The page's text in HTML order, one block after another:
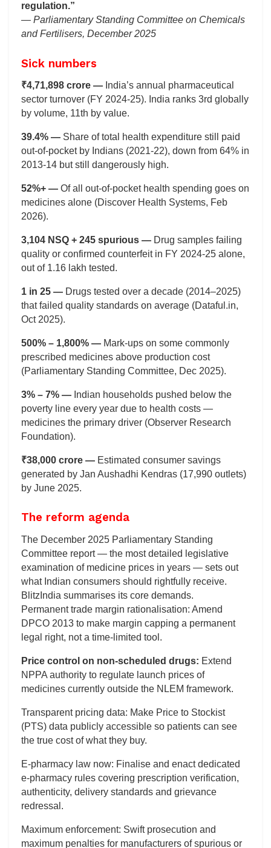
regulation.”
— Parliamentary Standing Committee on Chemicals
and Fertilisers, December 2025
Sick numbers
₹4,71,898 crore — India’s annual pharmaceutical
sector turnover (FY 2024-25). India ranks 3rd globally
by volume, 11th by value.
39.4% — Share of total health expenditure still paid
out-of-pocket by Indians (2021-22), down from 64% in
2013-14 but still dangerously high.
52%+ — Of all out-of-pocket health spending goes on
medicines alone (Discover Health Systems, Feb
2026).
3,104 NSQ + 245 spurious — Drug samples failing
quality or confirmed counterfeit in FY 2024-25 alone,
out of 1.16 lakh tested.
1 in 25 — Drugs tested over a decade (2014–2025)
that failed quality standards on average (Dataful.in,
Oct 2025).
500% – 1,800% — Mark-ups on some commonly
prescribed medicines above production cost
(Parliamentary Standing Committee, Dec 2025).
3% – 7% — Indian households pushed below the
poverty line every year due to health costs —
medicines the primary driver (Observer Research
Foundation).
₹38,000 crore — Estimated consumer savings
generated by Jan Aushadhi Kendras (17,990 outlets)
by June 2025.
The reform agenda
The December 2025 Parliamentary Standing
Committee report — the most detailed legislative
examination of medicine prices in years — sets out
what Indian consumers should rightfully receive.
BlitzIndia summarises its core demands.
Permanent trade margin rationalisation: Amend
DPCO 2013 to make margin capping a permanent
legal right, not a time-limited tool.
Price control on non-scheduled drugs: Extend
NPPA authority to regulate launch prices of
medicines currently outside the NLEM framework.
Transparent pricing data: Make Price to Stockist
(PTS) data publicly accessible so patients can see
the true cost of what they buy.
E-pharmacy law now: Finalise and enact dedicated
e-pharmacy rules covering prescription verification,
authenticity, delivery standards and grievance
redressal.
Maximum enforcement: Swift prosecution and
maximum penalties for manufacturers of spurious or